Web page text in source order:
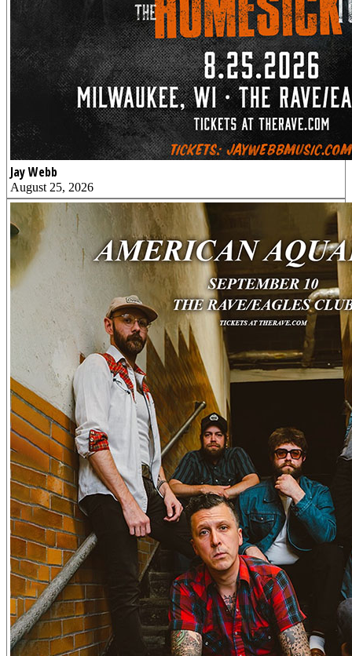
Jay Webb
August 25, 2026